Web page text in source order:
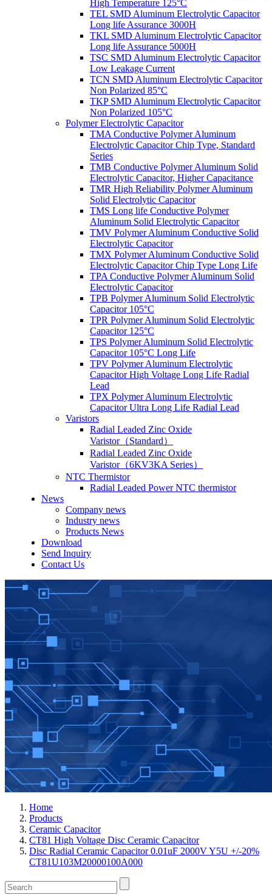
High Temperature 125°C
TEL SMD Aluminum Electrolytic Capacitor
Long life Assurance 3000H
TKL SMD Aluminum Electrolytic Capacitor
Long life Assurance 5000H
TSC SMD Aluminum Electrolytic Capacitor
Low Leakage Current
TCN SMD Aluminum Electrolytic Capacitor
Non Polarized 85°C
TKP SMD Aluminum Electrolytic Capacitor
Non Polarized 105°C
Polymer Electrolytic Capacitor
TMA Conductive Polymer Aluminum
Electrolytic Capacitor Chip Type, Standard
Series
TMB Conductive Polymer Aluminum Solid
Electrolytic Capacitor, Higher Capacitance
TMR High Reliability Polymer Aluminum
Solid Electrolytic Capacitor
TMS Long life Conductive Polymer
Aluminum Solid Electrolytic Capacitor
TMV Polymer Aluminum Conductive Solid
Electrolytic Capacitor
TMX Polymer Aluminum Conductive Solid
Electrolytic Capacitor Chip Type Long Life
TPA Conductive Polymer Aluminum Solid
Electrolytic Capacitor
TPB Polymer Aluminum Solid Electrolytic
Capacitor 105°C
TPR Polymer Aluminum Solid Electrolytic
Capacitor 125°C
TPS Polymer Aluminum Solid Electrolytic
Capacitor 105°C Long Life
TPV Polymer Aluminum Electrolytic
Capacitor High Voltage Long Life Radial
Lead
TPX Polymer Aluminum Electrolytic
Capacitor Ultra Long Life Radial Lead
Varistors
Radial Leaded Zinc Oxide
Varistor（Standard）
Radial Leaded Zinc Oxide
Varistor（6KV3KA Series）
NTC Thermistor
Radial Leaded Power NTC thermistor
News
Company news
Industry news
Products News
Download
Send Inquiry
Contact Us
Home
Products
Ceramic Capacitor
CT81 High Voltage Disc Ceramic Capacitor
Disc Radial Ceramic Capacitor 0.01uF 2000V Y5U +/-20%
CT81U103M20000100A000